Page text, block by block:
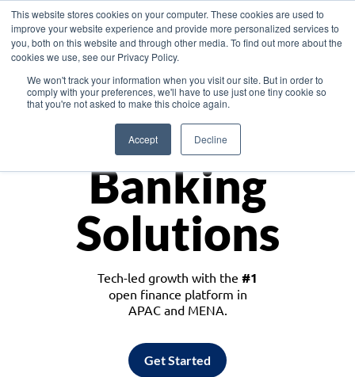
This website stores cookies on your computer. These cookies are used to
improve your website experience and provide more personalized services to
you, both on this website and through other media. To find out more about the
cookies we use, see our Privacy Policy.
We won't track your information when you visit our site. But in order to
comply with your preferences, we'll have to use just one tiny cookie so
that you're not asked to make this choice again.
Accept Decline
Asia
Monetize
Banking
Solutions
Tech-led growth with the #1
open finance platform in
APAC and MENA.
Get Started